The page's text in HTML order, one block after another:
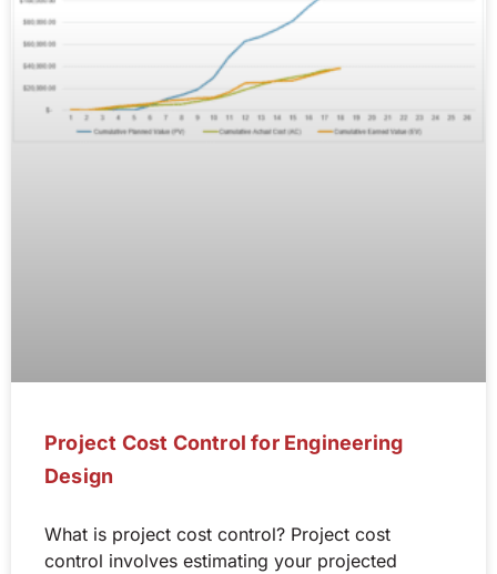
Project Cost Control for Engineering
Design
What is project cost control? Project cost
control involves estimating your projected